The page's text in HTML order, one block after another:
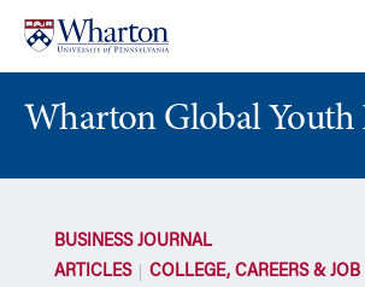
content
main
menu
Wharton Global Youth
BUSINESS JOURNAL
ARTICLES
COLLEGE, CAREERS & JOB